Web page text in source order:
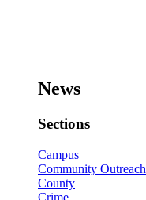
News
Sections
Campus
Community Outreach
County
Crime